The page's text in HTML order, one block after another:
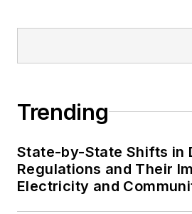
Trending
State-by-State Shifts in
Regulations and Their
Electricity and